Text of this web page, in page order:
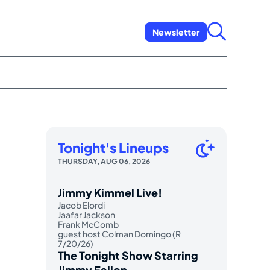
Newsletter
Tonight's Lineups
THURSDAY, AUG 06, 2026
Jimmy Kimmel Live!
Jacob Elordi
Jaafar Jackson
Frank McComb
guest host Colman Domingo (R
7/20/26)
The Tonight Show Starring